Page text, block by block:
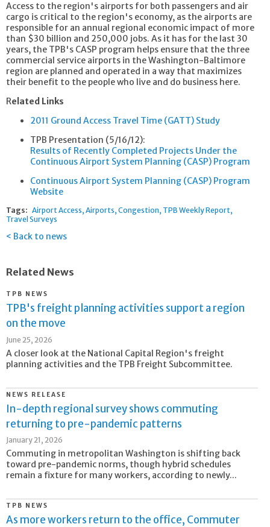
Access to the region's airports for both passengers and air
cargo is critical to the region's economy, as the airports are
responsible for an annual regional economic impact of more
than $30 billion and 250,000 jobs. As it has for the last 30
years, the TPB's CASP program helps ensure that the three
commercial service airports in the Washington-Baltimore
region are planned and operated in a way that maximizes
their benefit to the people who live and do business here.
Related Links
2011 Ground Access Travel Time (GATT) Study
TPB Presentation (5/16/12):
Results of Recently Completed Projects Under the
Continuous Airport System Planning (CASP) Program
Continuous Airport System Planning (CASP) Program
Website
Tags: Airport Access Airports Congestion TPB Weekly Report
Travel Surveys
Back to news
Related News
TPB NEWS
TPB's freight planning activities support a region
on the move
June 25, 2026
A closer look at the National Capital Region's freight
planning activities and the TPB Freight Subcommittee.
NEWS RELEASE
In-depth regional survey shows commuting
returning to pre-pandemic patterns
January 21, 2026
Commuting in metropolitan Washington is shifting back
toward pre-pandemic norms, though hybrid schedules
remain a fixture for many workers, according to newly...
TPB NEWS
As more workers return to the office, Commuter